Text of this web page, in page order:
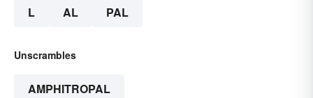
L AL PAL
Unscrambles
AMPHITROPAL